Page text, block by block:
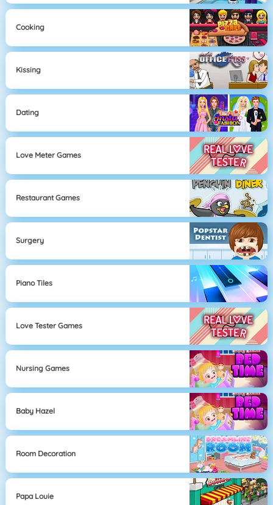
Cooking
Kissing
Dating
Love Meter Games
Restaurant Games
Surgery
Piano Tiles
Love Tester Games
Nursing Games
Baby Hazel
Room Decoration
Papa Louie